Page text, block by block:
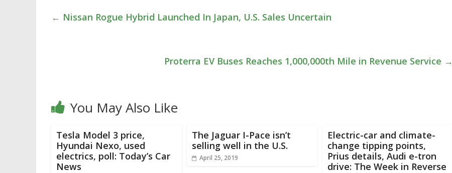
← Nissan Rogue Hybrid Launched In Japan, U.S. Sales Uncertain
Proterra EV Buses Reaches 1,000,000th Mile in Revenue Service →
You May Also Like
Tesla Model 3 price,
Hyundai Nexo, used
electrics, poll: Today’s Car
News
The Jaguar I-Pace isn’t
selling well in the U.S.
April 25, 2019
Electric-car and climate-
change tipping points,
Prius details, Audi e-tron
drive: The Week in Reverse